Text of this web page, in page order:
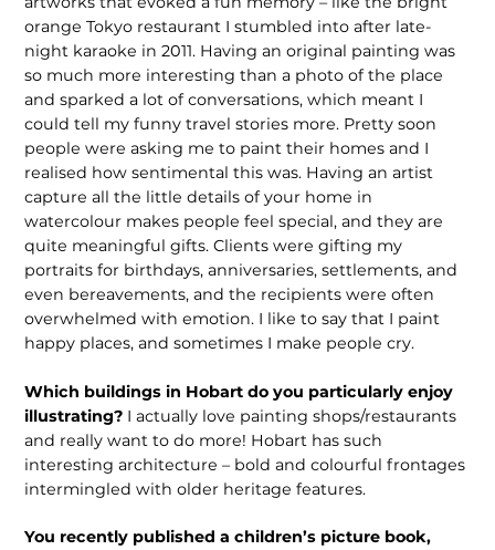
orange Tokyo restaurant I stumbled into after late-
night karaoke in 2011. Having an original painting was
so much more interesting than a photo of the place
and sparked a lot of conversations, which meant I
could tell my funny travel stories more. Pretty soon
people were asking me to paint their homes and I
realised how sentimental this was. Having an artist
capture all the little details of your home in
watercolour makes people feel special, and they are
quite meaningful gifts. Clients were gifting my
portraits for birthdays, anniversaries, settlements, and
even bereavements, and the recipients were often
overwhelmed with emotion. I like to say that I paint
happy places, and sometimes I make people cry.
Which buildings in Hobart do you particularly enjoy
illustrating? I actually love painting shops/restaurants
and really want to do more! Hobart has such
interesting architecture – bold and colourful frontages
intermingled with older heritage features.
You recently published a children’s picture book,